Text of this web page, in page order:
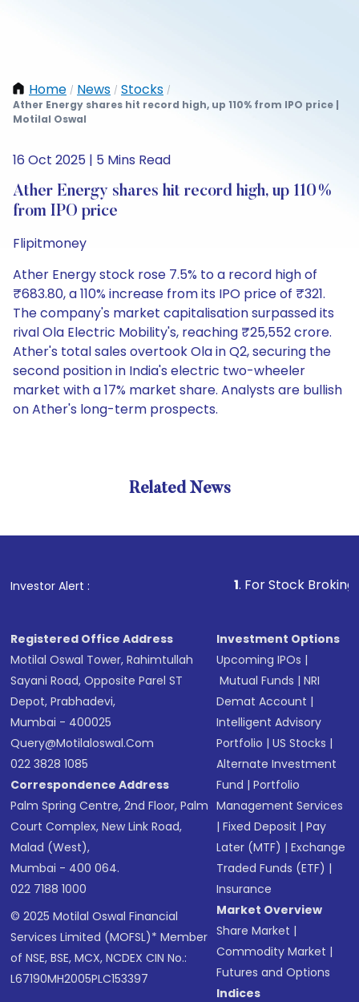
Home / News / Stocks /
Ather Energy shares hit record high, up 110% from IPO price |
Motilal Oswal
16 Oct 2025 | 5 Mins Read
Ather Energy shares hit record high, up 110%
from IPO price
Flipitmoney
Ather Energy stock rose 7.5% to a record high of
₹683.80, a 110% increase from its IPO price of ₹321.
The company's market capitalisation surpassed its
rival Ola Electric Mobility's, reaching ₹25,552 crore.
Ather's total sales overtook Ola in Q2, securing the
second position in India's electric two-wheeler
market with a 17% market share. Analysts are bullish
on Ather's long-term prospects.
Related News
Investor Alert : . For Stock Broking,
Registered Office Address
Motilal Oswal Tower, Rahimtullah
Sayani Road, Opposite Parel ST
Depot, Prabhadevi,
Mumbai - 400025
Query@motilaloswal.com
022 3828 1085
Correspondence Address
Palm Spring Centre, 2nd Floor, Palm
Court Complex, New Link Road,
Malad (West),
Mumbai - 400 064.
022 7188 1000
© 2025 Motilal Oswal Financial
Services Limited (MOFSL)* Member
of NSE, BSE, MCX, NCDEX CIN No.:
L67190MH2005PLC153397
Investment Options
Upcoming IPOs |
Mutual Funds |NRI
Demat Account |
Intelligent Advisory
Portfolio |US Stocks |
Alternate Investment
Fund |Portfolio
Management Services
|Fixed Deposit |Pay
Later (MTF) |Exchange
Traded Funds (ETF) |
Insurance
Market Overview
Share Market |
Commodity Market |
Futures and Options
Indices